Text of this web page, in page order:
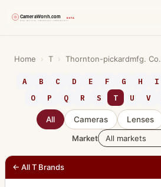
Home › T › Thornton-pickardmfg. Co.
A B C D E F G H I
O
P Q R S T U V
All Cameras Lenses
Market
← All T Brands